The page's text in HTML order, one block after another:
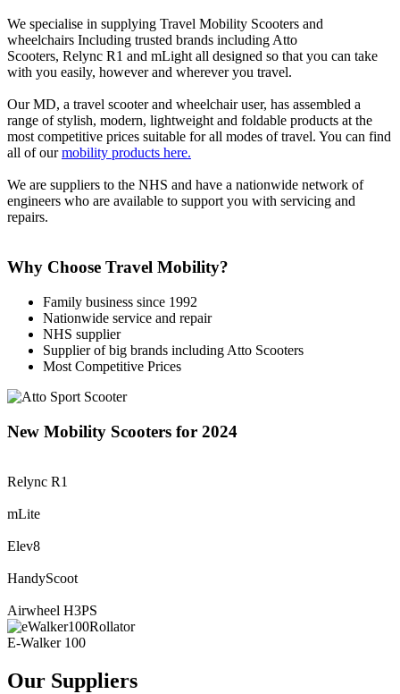
We specialise in supplying Travel Mobility Scooters and
wheelchairs Including trusted brands including Atto
Scooters, Relync R1 and mLight all designed so that you can take
with you easily, however and wherever you travel.
Our MD, a travel scooter and wheelchair user, has assembled a
range of stylish, modern, lightweight and foldable products at the
most competitive prices suitable for all modes of travel. You can find
all of ourmobility products here.
We are suppliers to the NHS and have a nationwide network of
engineers who are available to support you with servicing and
repairs.
Why Choose Travel Mobility?
Family business since 1992
Nationwide service and repair
NHS supplier
Supplier of big brands including Atto Scooters
Most Competitive Prices
New Mobility Scooters for 2024
Relync R1
mLite
Elev8
HandyScoot
Airwheel H3PS
E-Walker 100
Our Suppliers